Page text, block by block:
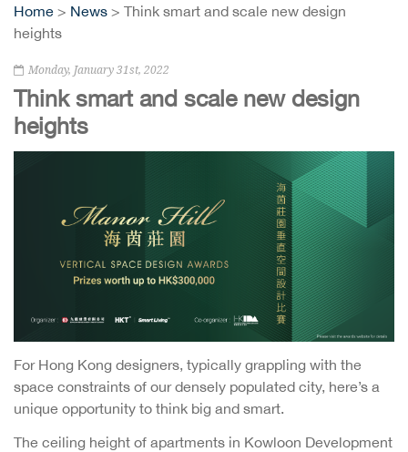
Home > News > Think smart and scale new design
heights
Monday, January 31st, 2022
Think smart and scale new design
heights
For Hong Kong designers, typically grappling with the
space constraints of our densely populated city, here’s a
unique opportunity to think big and smart.
The ceiling height of apartments in Kowloon Development